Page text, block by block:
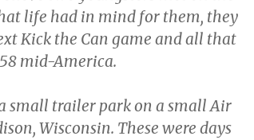
life had in mind for them, they
Kick the Can game and all that
mid-America.
small trailer park on a small Air
Wisconsin. These were days